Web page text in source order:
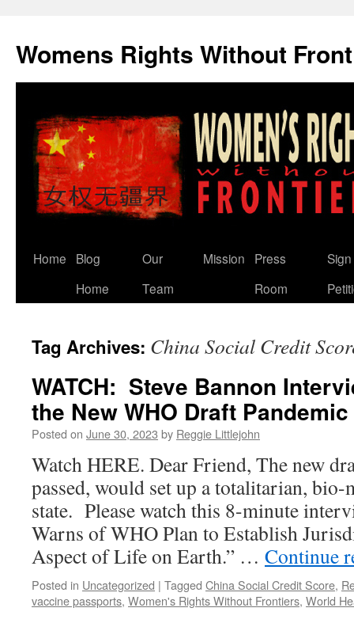
content
Womens Rights Without
Home
Blog
Home
Our
Team
Mission
Press
Room
Tag Archives: China Social Credit
WATCH: Steve Bannon
the New WHO Draft
Posted on June 30, 2023 by Reggie Littlejohn
Watch HERE. Dear Friend, The new
passed, would set up a totalitarian,
state. Please watch this 8-minute
Warns of WHO Plan to Establish
Aspect of Life on Earth.” … Continue
Posted in Uncategorized | Tagged China Social Credit Score,
vaccine passports, Women's Rights Without Frontiers, World